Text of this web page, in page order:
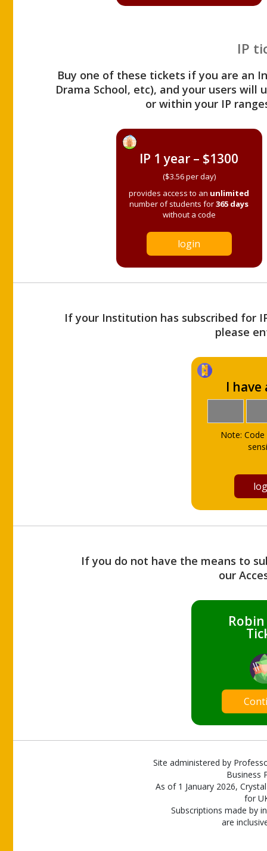
IP
Buy one of these tickets if you are an
Drama School, etc), and your users
or within your IP
IP 1 year – $1300
($3.56 per day)
provides access to an unlimited
number of students for365 days
without a code
login
If your Institution has subscribed for
please
I have
Note:
If you do not have the means to
our
Site administered by
Business
As of 1 January 2026,
for
Subscriptions made by
are